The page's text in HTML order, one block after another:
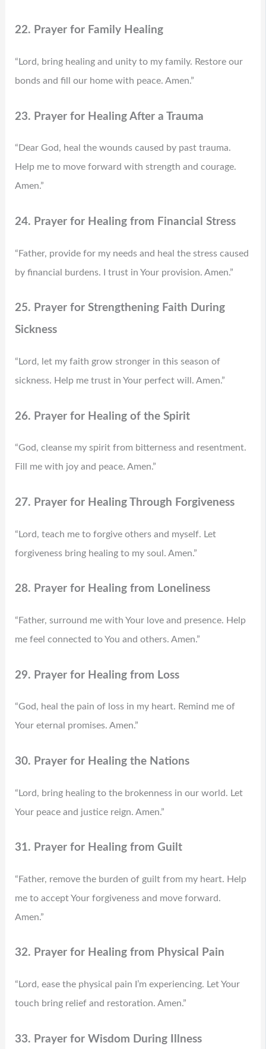
22. Prayer for Family Healing
“Lord, bring healing and unity to my family. Restore our
bonds and fill our home with peace. Amen.”
23. Prayer for Healing After a Trauma
“Dear God, heal the wounds caused by past trauma.
Help me to move forward with strength and courage.
Amen.”
24. Prayer for Healing from Financial Stress
“Father, provide for my needs and heal the stress caused
by financial burdens. I trust in Your provision. Amen.”
25. Prayer for Strengthening Faith During
Sickness
“Lord, let my faith grow stronger in this season of
sickness. Help me trust in Your perfect will. Amen.”
26. Prayer for Healing of the Spirit
“God, cleanse my spirit from bitterness and resentment.
Fill me with joy and peace. Amen.”
27. Prayer for Healing Through Forgiveness
“Lord, teach me to forgive others and myself. Let
forgiveness bring healing to my soul. Amen.”
28. Prayer for Healing from Loneliness
“Father, surround me with Your love and presence. Help
me feel connected to You and others. Amen.”
29. Prayer for Healing from Loss
“God, heal the pain of loss in my heart. Remind me of
Your eternal promises. Amen.”
30. Prayer for Healing the Nations
“Lord, bring healing to the brokenness in our world. Let
Your peace and justice reign. Amen.”
31. Prayer for Healing from Guilt
“Father, remove the burden of guilt from my heart. Help
me to accept Your forgiveness and move forward.
Amen.”
32. Prayer for Healing from Physical Pain
“Lord, ease the physical pain I’m experiencing. Let Your
touch bring relief and restoration. Amen.”
33. Prayer for Wisdom During Illness